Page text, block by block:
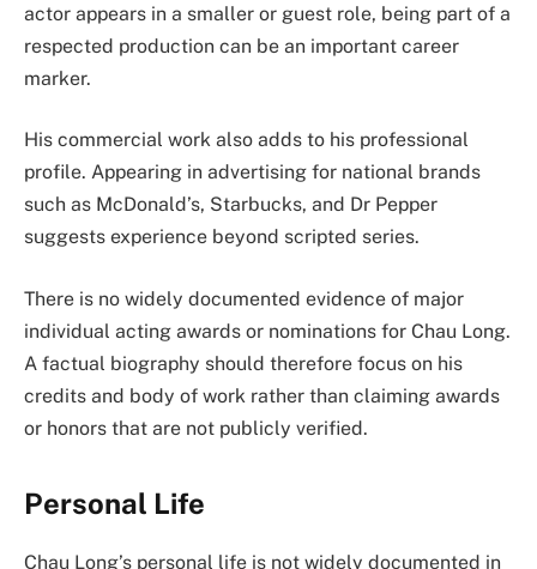
actor appears in a smaller or guest role, being part of a
respected production can be an important career
marker.
His commercial work also adds to his professional
profile. Appearing in advertising for national brands
such as McDonald’s, Starbucks, and Dr Pepper
suggests experience beyond scripted series.
There is no widely documented evidence of major
individual acting awards or nominations for Chau Long.
A factual biography should therefore focus on his
credits and body of work rather than claiming awards
or honors that are not publicly verified.
Personal Life
Chau Long’s personal life is not widely documented in